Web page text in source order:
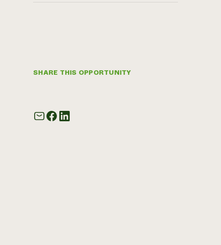
SHARE THIS OPPORTUNITY